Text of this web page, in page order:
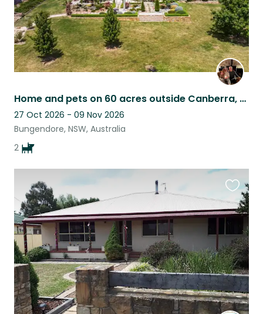
Home and pets on 60 acres outside Canberra, Australia
27 Oct 2026 - 09 Nov 2026
Bungendore, NSW, Australia
2
this
listing